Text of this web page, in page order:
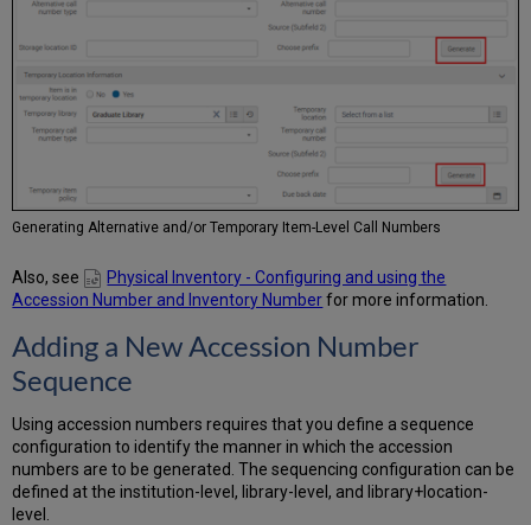
Generating Alternative and/or Temporary Item-Level Call Numbers
Also, see
Physical Inventory - Configuring and using the
Accession Number and Inventory Numberfor more information.
Adding a New Accession Number
Sequence
Using accession numbers requires that you define a sequence
configuration to identify the manner in which the accession
numbers are to be generated. The sequencing configuration can be
defined at the institution-level, library-level, and library+location-
level.